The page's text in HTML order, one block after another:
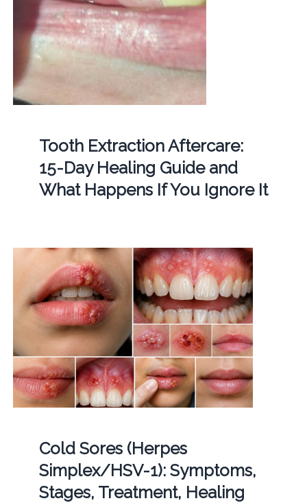
Tooth Extraction Aftercare:
15-Day Healing Guide and
What Happens If You Ignore It
Cold Sores (Herpes
Simplex/HSV-1): Symptoms,
Stages, Treatment, Healing